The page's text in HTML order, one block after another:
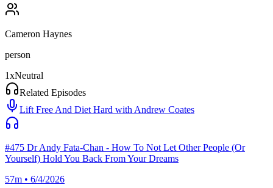
Cameron Haynes
person
1xNeutral
Related Episodes
Lift Free And Diet Hard with Andrew Coates
#475 Dr Andy Fata-Chan - How To Not Let Other People (Or
Yourself) Hold You Back From Your Dreams
57m • 6/4/2026